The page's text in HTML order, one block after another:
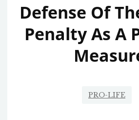
Defense Of
Penalty As A
PRO-LIFE